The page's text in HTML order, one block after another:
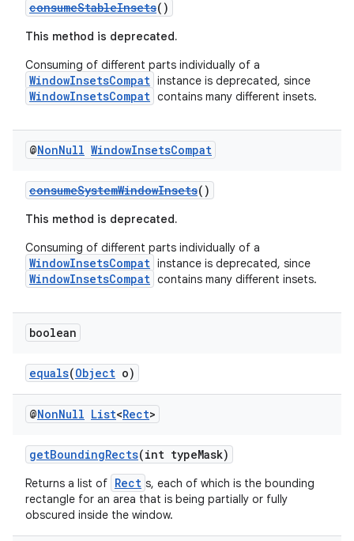
consumeStableInsets()
This method is deprecated.
Consuming of different parts individually of a
WindowInsetsCompat instance is deprecated, since
WindowInsetsCompat contains many different insets.
@NonNull WindowInsetsCompat
consumeSystemWindowInsets()
This method is deprecated.
Consuming of different parts individually of a
WindowInsetsCompat instance is deprecated, since
WindowInsetsCompat contains many different insets.
boolean
equals(Object o)
@NonNull List<Rect>
getBoundingRects(int typeMask)
Returns a list of Rect s, each of which is the bounding
rectangle for an area that is being partially or fully
obscured inside the window.